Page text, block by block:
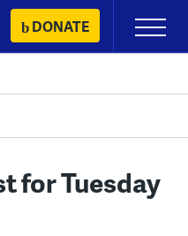
DONATE
Primary
Menu
for Tuesday